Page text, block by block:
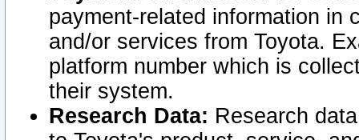
payment-related information in
and/or services from Toyota.
platform number which is
their system.
Research Data: Research